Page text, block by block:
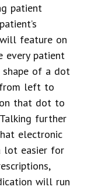
patient
feature on
every patient
of a dot
from left to
that dot to
further
electronic
lot easier for
will run